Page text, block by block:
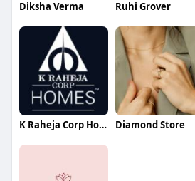
Diksha Verma Ruhi Grover
K Raheja Corp Homes Diamond Store